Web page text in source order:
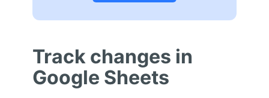
Track changes in
Google Sheets